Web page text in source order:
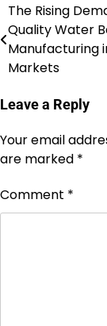
Post
navigation
The Rising
Quality Water
Manufacturing
Markets
Leave a Reply
Your email
are marked *
Comment *